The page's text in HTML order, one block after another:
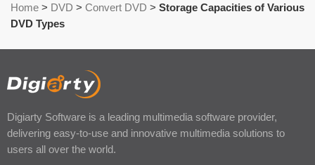
Home > DVD > Convert DVD > Storage Capacities of Various
DVD Types
Digiarty Software is a leading multimedia software provider,
delivering easy-to-use and innovative multimedia solutions to
users all over the world.